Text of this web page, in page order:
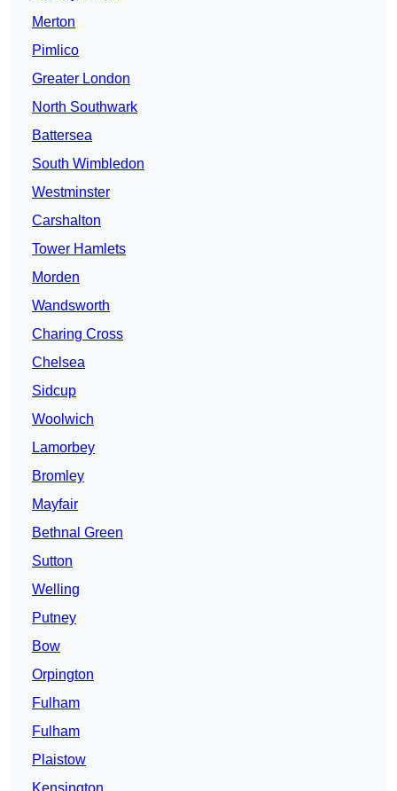
Merton
Pimlico
Greater London
North Southwark
Battersea
South Wimbledon
Westminster
Carshalton
Tower Hamlets
Morden
Wandsworth
Charing Cross
Chelsea
Sidcup
Woolwich
Lamorbey
Bromley
Mayfair
Bethnal Green
Sutton
Welling
Putney
Bow
Orpington
Fulham
Fulham
Plaistow